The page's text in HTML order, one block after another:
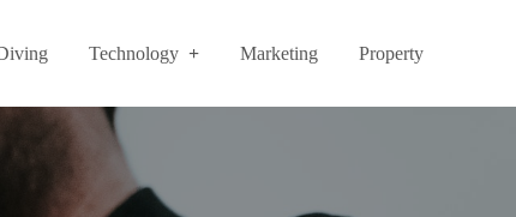
Technology Marketing Property